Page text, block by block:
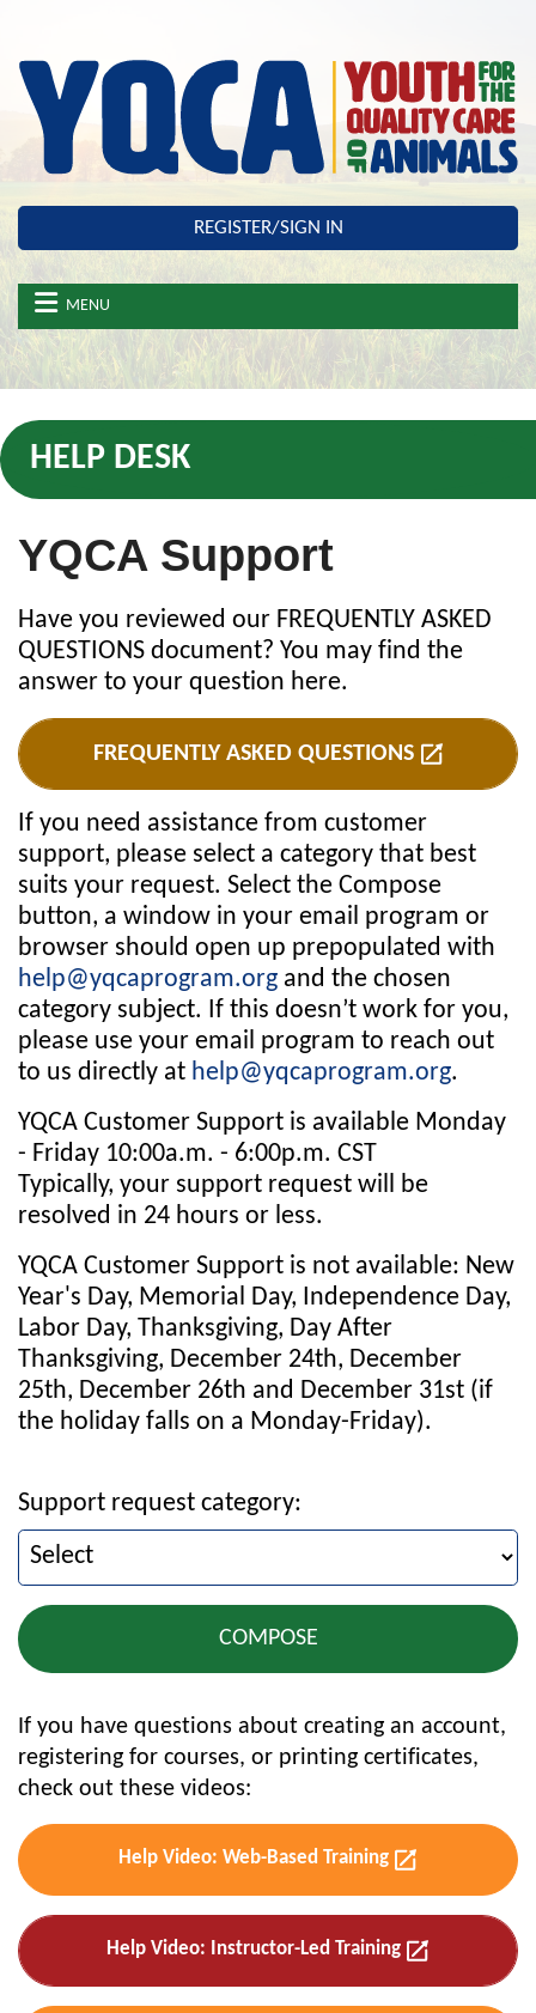
REGISTER/SIGN IN
MENU
HELP DESK
YQCA Support
Have you reviewed our FREQUENTLY ASKED
QUESTIONS document? You may find the
answer to your question here.
FREQUENTLY ASKED QUESTIONS
If you need assistance from customer
support, please select a category that best
suits your request. Select the Compose
button, a window in your email program or
browser should open up prepopulated with
help@yqcaprogram.org and the chosen
category subject. If this doesn’t work for you,
please use your email program to reach out
to us directly at help@yqcaprogram.org.
YQCA Customer Support is available Monday
- Friday 10:00a.m. - 6:00p.m. CST
Typically, your support request will be
resolved in 24 hours or less.
YQCA Customer Support is not available: New
Year's Day, Memorial Day, Independence Day,
Labor Day, Thanksgiving, Day After
Thanksgiving, December 24th, December
25th, December 26th and December 31st (if
the holiday falls on a Monday-Friday).
Support request category:
If you have questions about creating an account,
registering for courses, or printing certificates,
check out these videos:
Help Video: Web-Based Training
Help Video: Instructor-Led Training